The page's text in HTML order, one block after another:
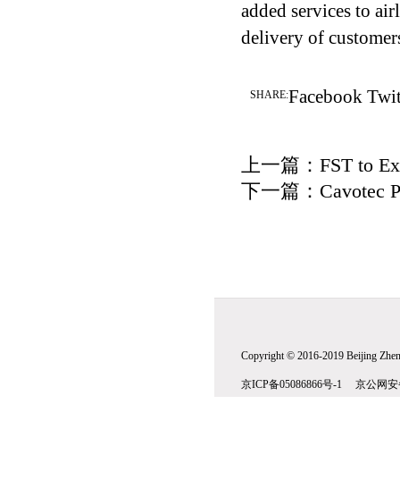
added services to
delivery of
SHARE:Facebook
上一篇： FST to
下一篇： Cavotec
Copyright © 2016-2019 Beijing
京ICP备05086866号-1 京公网安